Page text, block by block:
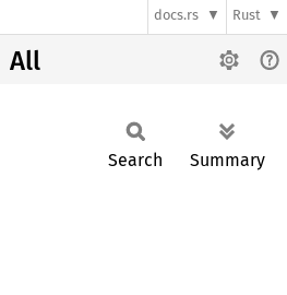
docs.rs Rust
All
Search Summary